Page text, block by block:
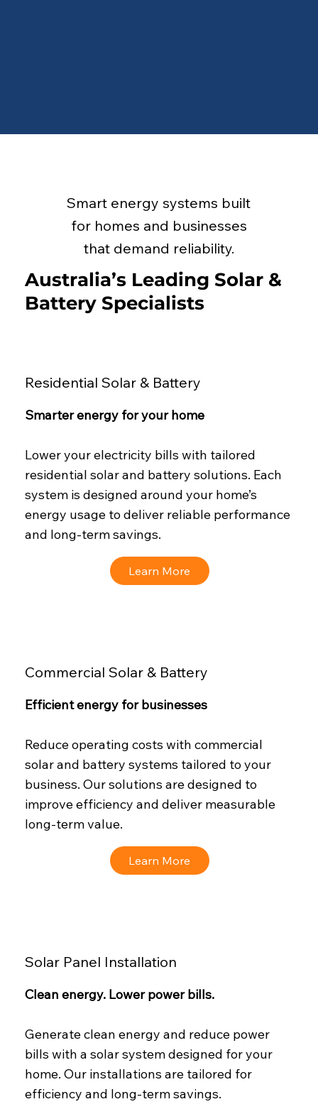
Australia’s Leading Solar &
Battery Specialists
Smart energy systems built
for homes and businesses
that demand reliability.
Residential Solar & Battery
Smarter energy for your home
Lower your electricity bills with tailored
residential solar and battery solutions. Each
system is designed around your home’s
energy usage to deliver reliable performance
and long-term savings.
Learn More
Commercial Solar & Battery
Efficient energy for businesses
Reduce operating costs with commercial
solar and battery systems tailored to your
business. Our solutions are designed to
improve efficiency and deliver measurable
long-term value.
Learn More
Solar Panel Installation
Clean energy. Lower power bills.
Generate clean energy and reduce power
bills with a solar system designed for your
home. Our installations are tailored for
efficiency and long-term savings.